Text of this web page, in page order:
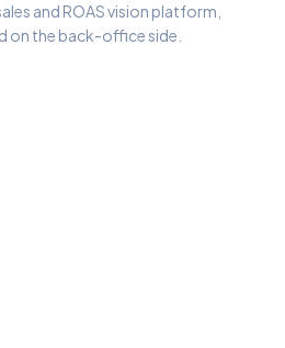
and ROAS vision platform,
on the back-office side.